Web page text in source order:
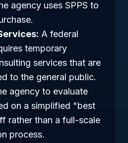
agency uses SPPS to
A federal
temporary
services that are
to the general public.
agency to evaluate
on a simplified "best
rather than a full-scale
process.